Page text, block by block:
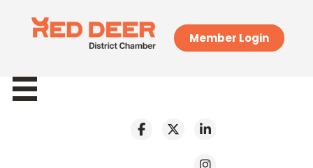
Member Login